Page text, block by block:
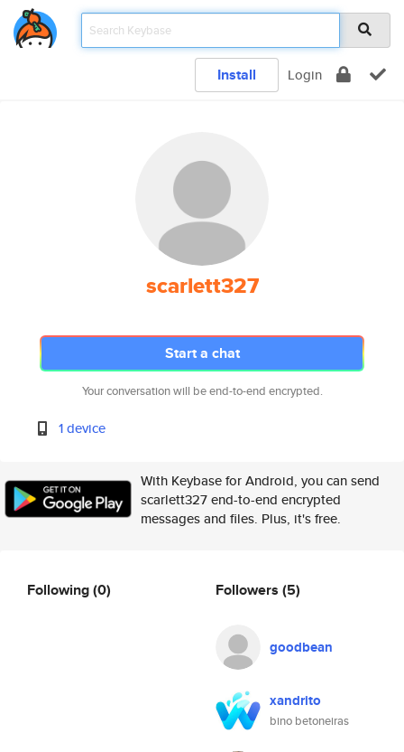
Install Login
scarlett327
Start a chat
Your conversation will be end-to-end encrypted.
1 device
With Keybase for Android, you can send
scarlett327 end-to-end encrypted
messages and files. Plus, it's free.
Following(0) Followers (5)
goodbean
xandrito
bino betoneiras